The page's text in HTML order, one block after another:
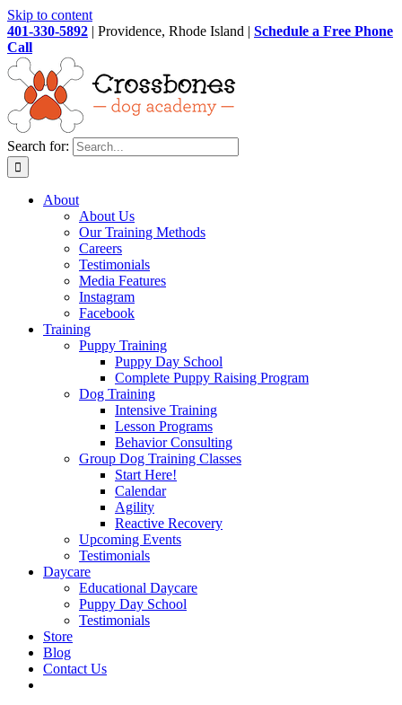
Skip to content
401-330-5892 | Providence, Rhode Island | Schedule a Free Phone
Call
Search for:
About
About Us
Our Training Methods
Careers
Testimonials
Media Features
Instagram
Facebook
Training
Puppy Training
Puppy Day School
Complete Puppy Raising Program
Dog Training
Intensive Training
Lesson Programs
Behavior Consulting
Group Dog Training Classes
Start Here!
Calendar
Agility
Reactive Recovery
Upcoming Events
Testimonials
Daycare
Educational Daycare
Puppy Day School
Testimonials
Store
Blog
Contact Us